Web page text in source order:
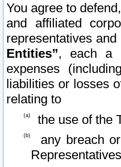
You agree to
and affiliated
representatives
Entities”, each a
expenses
liabilities or losses
relating to
the use of the
any breach